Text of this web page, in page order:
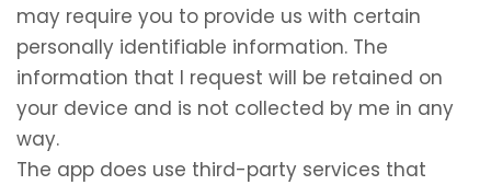
may require you to provide us with certain
personally identifiable information. The
information that I request will be retained on
your device and is not collected by me in any
way.
The app does use third-party services that